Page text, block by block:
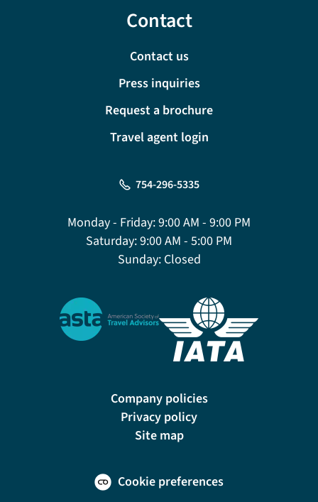
Contact
Contact us
Press inquiries
Request a brochure
Travel agent login
754-296-5335
Monday - Friday:9:00 AM - 9:00 PM
Saturday:9:00 AM - 5:00 PM
Sunday:Closed
Company policies
Privacy policy
Site map
Cookie preferences